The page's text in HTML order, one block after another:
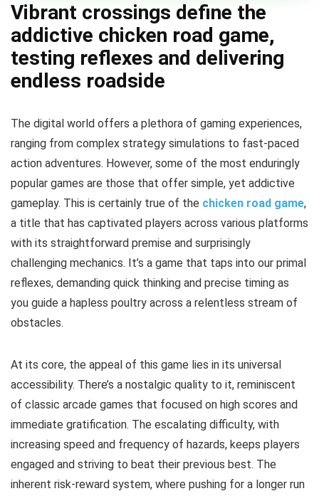
Vibrant crossings define the
addictive chicken road game,
testing reflexes and delivering
endless roadside
The digital world offers a plethora of gaming experiences,
ranging from complex strategy simulations to fast-paced
action adventures. However, some of the most enduringly
popular games are those that offer simple, yet addictive
gameplay. This is certainly true of the chicken road game,
a title that has captivated players across various platforms
with its straightforward premise and surprisingly
challenging mechanics. It’s a game that taps into our primal
reflexes, demanding quick thinking and precise timing as
you guide a hapless poultry across a relentless stream of
obstacles.
At its core, the appeal of this game lies in its universal
accessibility. There’s a nostalgic quality to it, reminiscent
of classic arcade games that focused on high scores and
immediate gratification. The escalating difficulty, with
increasing speed and frequency of hazards, keeps players
engaged and striving to beat their previous best. The
inherent risk-reward system, where pushing for a longer run